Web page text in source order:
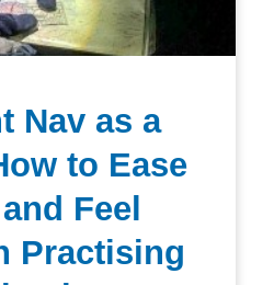
Nav as a
to Ease
Feel
Practising